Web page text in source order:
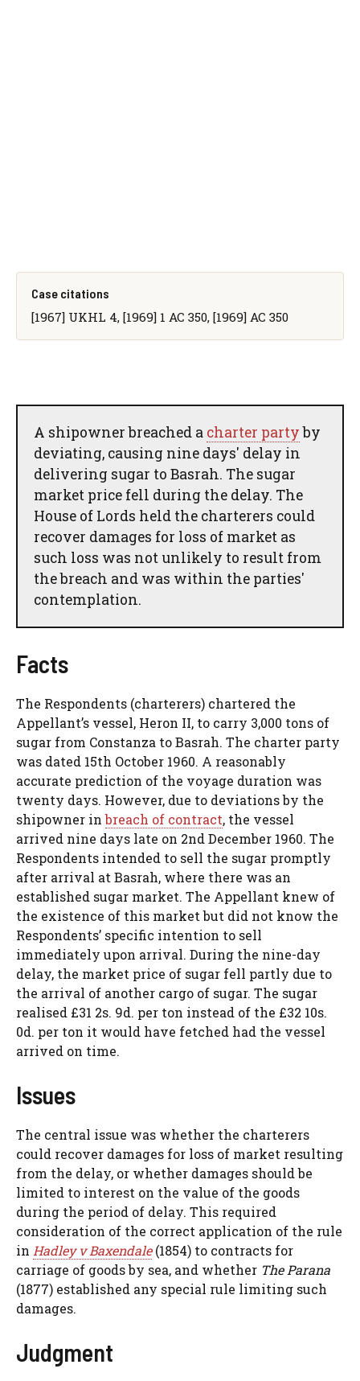
Case citations
[1967] UKHL 4, [1969] 1 AC 350, [1969] AC 350
A shipowner breached a charter partyby
deviating, causing nine days' delay in
delivering sugar to Basrah. The sugar
market price fell during the delay. The
House of Lords held the charterers could
recover damages for loss of market as
such loss was not unlikely to result from
the breach and was within the parties'
contemplation.
Facts
The Respondents (charterers) chartered the
Appellant’s vessel, Heron II, to carry 3,000 tons of
sugar from Constanza to Basrah. The charter party
was dated 15th October 1960. A reasonably
accurate prediction of the voyage duration was
twenty days. However, due to deviations by the
shipowner inbreach of contract, the vessel
arrived nine days late on 2nd December 1960. The
Respondents intended to sell the sugar promptly
after arrival at Basrah, where there was an
established sugar market. The Appellant knew of
the existence of this market but did not know the
Respondents’ specific intention to sell
immediately upon arrival. During the nine-day
delay, the market price of sugar fell partly due to
the arrival of another cargo of sugar. The sugar
realised £31 2s. 9d. per ton instead of the £32 10s.
0d. per ton it would have fetched had the vessel
arrived on time.
Issues
The central issue was whether the charterers
could recover damages for loss of market resulting
from the delay, or whether damages should be
limited to interest on the value of the goods
during the period of delay. This required
consideration of the correct application of the rule
in Hadley v Baxendale(1854) to contracts for
carriage of goods by sea, and whether The Parana
(1877) established any special rule limiting such
damages.
Judgment